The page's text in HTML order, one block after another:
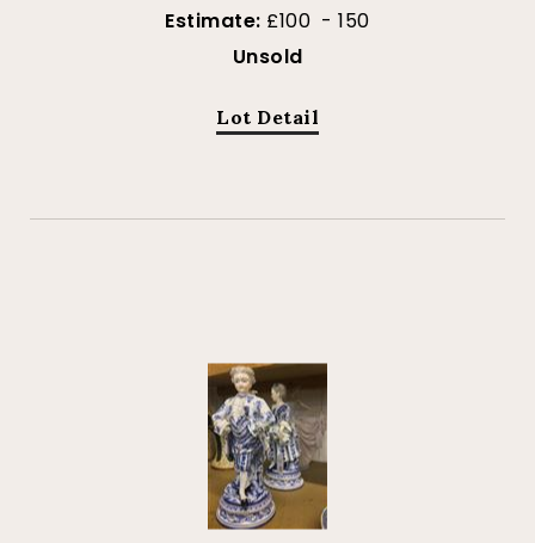
Estimate: £100 - 150
Unsold
Lot Detail